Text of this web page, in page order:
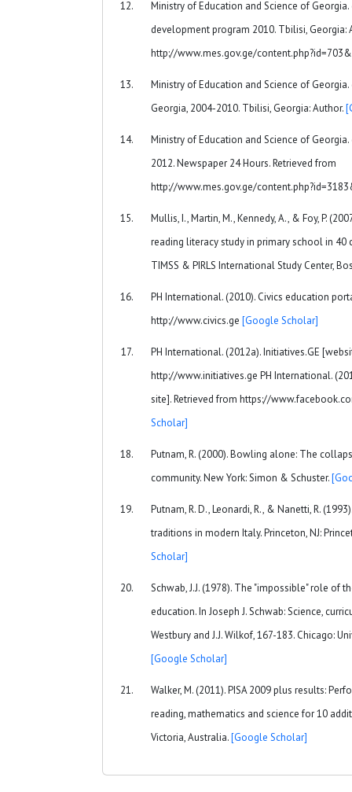
Ministry of Education and Science of
development program 2010. Tbilisi, Georgia:
http://www.mes.gov.ge/
Ministry of Education and Science of
Georgia, 2004-2010. Tbilisi, Georgia: Author.
Ministry of Education and Science of
2012. Newspaper 24 Hours. Retrieved from
http://www.mes.gov.ge/
Mullis, I., Martin, M., Kennedy, A., & Foy, P.
reading literacy study in primary school in 40
TIMSS & PIRLS International Study Center,
PH International. (2010). Civics education
http://www.civics.ge [Google Scholar]
PH International. (2012a). Initiatives.GE
http://www.initiatives.ge PH International.
site]. Retrieved from https://
Scholar]
Putnam, R. (2000). Bowling alone: The
community. New York: Simon & Schuster.
Putnam, R. D., Leonardi, R., & Nanetti, R.
traditions in modern Italy. Princeton, NJ:
Scholar]
Schwab, J.J. (1978). The "impossible" role of
education. In Joseph J. Schwab: Science,
Westbury and J.J. Wilkof, 167-183. Chicago:
[Google Scholar]
Walker, M. (2011). PISA 2009 plus results:
reading, mathematics and science for 10
Victoria, Australia.[Google Scholar]